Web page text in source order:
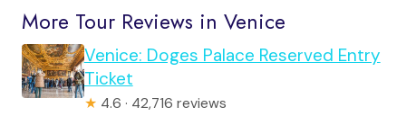
More Tour Reviews in Venice
Venice: Doges Palace Reserved Entry
Ticket
★ 4.6 · 42,716 reviews